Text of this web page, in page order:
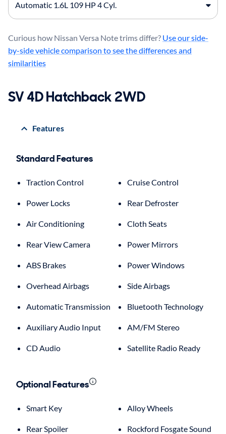
Curious how Nissan Versa Note trims differ? Use our side-
by-side vehicle comparison to see the differences and
similarities
SV 4D Hatchback 2WD
Features
Standard Features
Traction Control Cruise Control
Power Locks Rear Defroster
Air Conditioning Cloth Seats
Rear View Camera Power Mirrors
ABS Brakes Power Windows
Overhead Airbags Side Airbags
Automatic Transmission Bluetooth Technology
Auxiliary Audio Input AM/FM Stereo
CD Audio Satellite Radio Ready
Optional Features
Smart Key Alloy Wheels
Rear Spoiler Rockford Fosgate Sound